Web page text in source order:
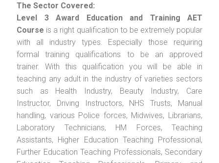
The Sector Covered:
Level 3 Award Education and Training AET
Course is a right qualification to be extremely popular
with all industry types. Especially those requiring
formal training qualifications to be an approved
trainer. With this qualification you will be able in
teaching any adult in the industry of varieties sectors
such as Health Industry, Beauty Industry, Care
Instructor, Driving Instructors, NHS Trusts, Manual
handling, various Police forces, Midwives, Librarians,
Laboratory Technicians, HM Forces, Teaching
Assistants, Higher Education Teaching Professional,
Further Education Teaching Professionals, Secondary